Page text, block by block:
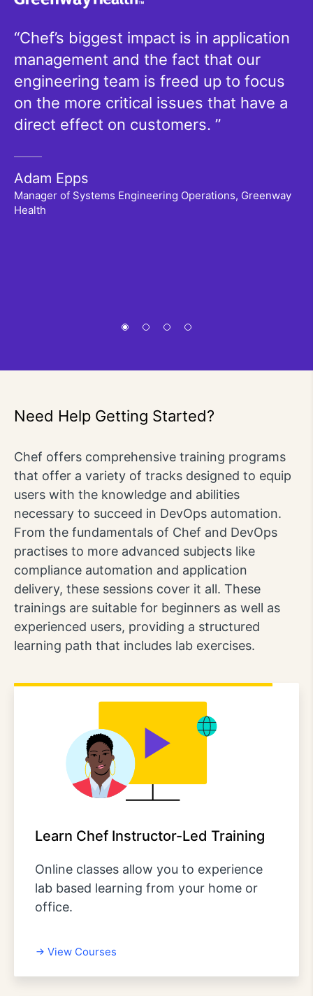
Chef’s biggest impact is in application
management and the fact that our
engineering team is freed up to focus
on the more critical issues that have a
direct effect on customers.
Adam Epps
Manager of Systems Engineering Operations, Greenway
Health
Need Help Getting Started?
Chef offers comprehensive training programs
that offer a variety of tracks designed to equip
users with the knowledge and abilities
necessary to succeed in DevOps automation.
From the fundamentals of Chef and DevOps
practises to more advanced subjects like
compliance automation and application
delivery, these sessions cover it all. These
trainings are suitable for beginners as well as
experienced users, providing a structured
learning path that includes lab exercises.
Learn Chef Instructor-Led Training
Online classes allow you to experience
lab based learning from your home or
office.
View Courses